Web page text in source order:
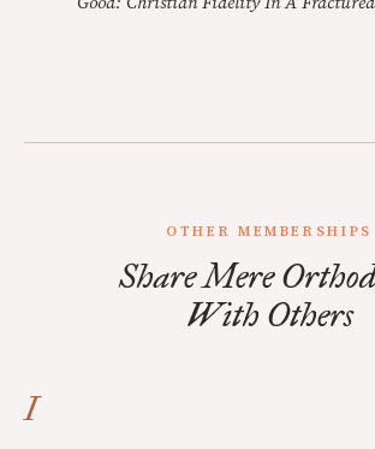
OTHER MEMBERSHIPS
Share Mere
With Others
I